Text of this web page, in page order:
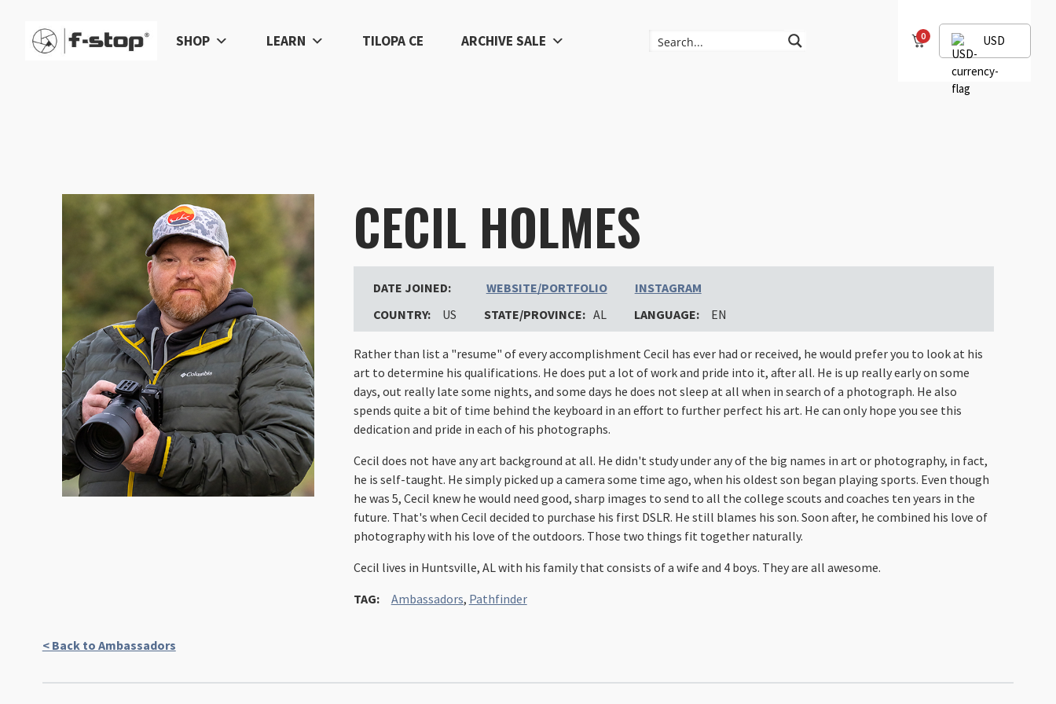
SHOP LEARN TILOPA CE ARCHIVE SALE 0 USD
CECIL HOLMES
DATE JOINED: WEBSITE/PORTFOLIO
INSTAGRAM
COUNTRY:
US STATE/PROVINCE: AL LANGUAGE: EN
Rather than list a "resume" of every accomplishment Cecil has ever had or received, he would prefer you to look at his
art to determine his qualifications. He does put a lot of work and pride into it, after all. He is up really early on some
days, out really late some nights, and some days he does not sleep at all when in search of a photograph. He also
spends quite a bit of time behind the keyboard in an effort to further perfect his art. He can only hope you see this
dedication and pride in each of his photographs.
Cecil does not have any art background at all. He didn't study under any of the big names in art or photography, in fact,
he is self-taught. He simply picked up a camera some time ago, when his oldest son began playing sports. Even though
he was 5, Cecil knew he would need good, sharp images to send to all the college scouts and coaches ten years in the
future. That's when Cecil decided to purchase his first DSLR. He still blames his son. Soon after, he combined his love of
photography with his love of the outdoors. Those two things fit together naturally.
Cecil lives in Huntsville, AL with his family that consists of a wife and 4 boys. They are all awesome.
TAG:
Ambassadors, Pathfinder
< Back to Ambassadors